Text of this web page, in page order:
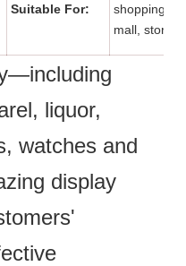
Suitable For:
shopping
mall, store.
liquor,
watches and
display